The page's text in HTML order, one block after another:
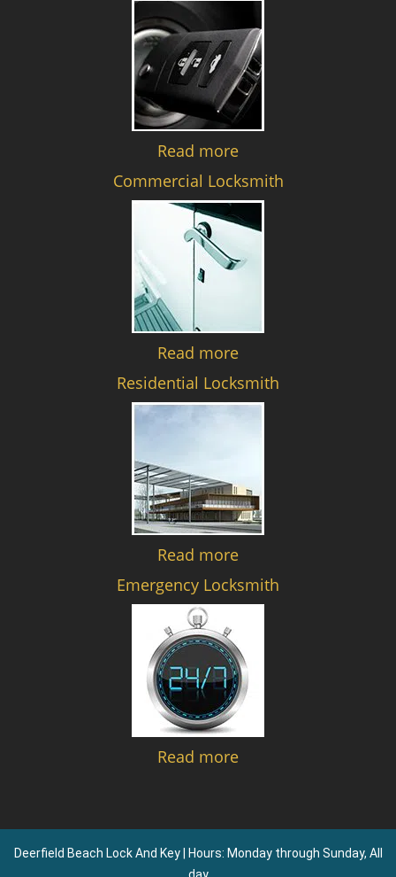
Read more
Commercial Locksmith
Read more
Residential Locksmith
Read more
Emergency Locksmith
Read more
Deerfield Beach Lock And Key | Hours: Monday through Sunday, All